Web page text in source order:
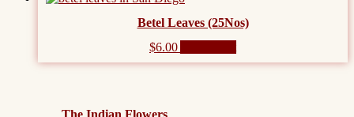
Betel Leaves (25Nos)
$6.00